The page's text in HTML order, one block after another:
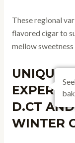
These regional
flavored cigar to
mellow
UNIQUE
D.CT
WINTER